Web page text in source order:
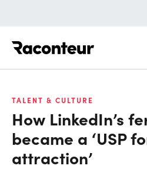
TALENT & CULTURE
How LinkedIn’s
became a ‘USP
attraction’